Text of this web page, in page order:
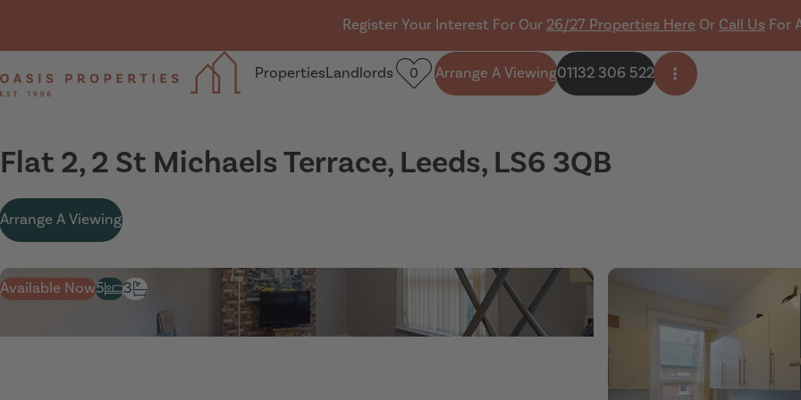
Register Your Interest For Our 26/27 Properties Here Or Call Us For
PropertiesLandlords 0 Arrange A Viewing01132 306 522 Open side menu
Flat 2, 2 St Michaels Terrace, Leeds, LS6 3QB
Arrange A Viewing
Available Now5 3